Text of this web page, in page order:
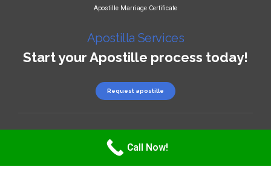
Apostille Marriage Certificate
Apostilla Services
Start your Apostille process today!
Request apostille
Copyright 2025LEGATILLE LLC
Privacy Policy
Call Now!